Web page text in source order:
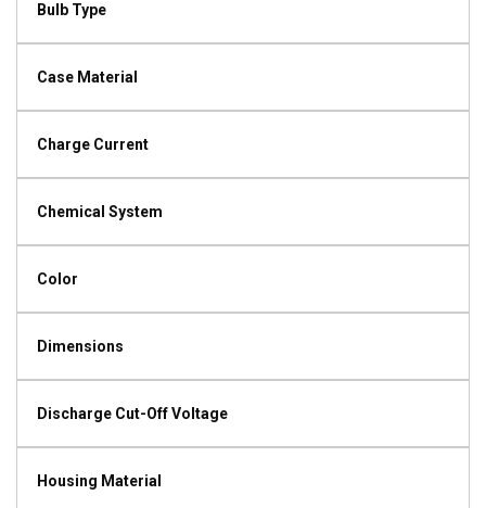
Bulb Type
Case Material
Charge Current
Chemical System
Color
Dimensions
Discharge Cut-Off Voltage
Housing Material